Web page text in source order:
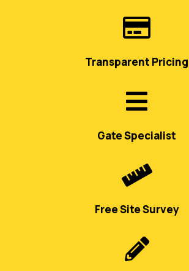

Transparent Pricing

Gate Specialist

Free Site Survey
